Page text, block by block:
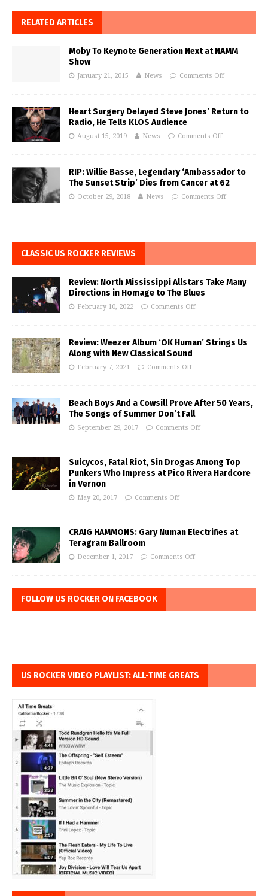
RELATED ARTICLES
Moby To Keynote Generation Next at NAMM
Show
January 21, 2015 News Comments Off
Heart Surgery Delayed Steve Jones’ Return to
Radio, He Tells KLOS Audience
August 15, 2019 News Comments Off
RIP: Willie Basse, Legendary ‘Ambassador to
The Sunset Strip’ Dies from Cancer at 62
October 29, 2018 News Comments Off
CLASSIC US ROCKER REVIEWS
Review: North Mississippi Allstars Take Many
Directions in Homage to The Blues
February 10, 2022 Comments Off
Review: Weezer Album ‘OK Human’ Strings Us
Along with New Classical Sound
February 7, 2021 Comments Off
Beach Boys And a Cowsill Prove After 50 Years,
The Songs of Summer Don’t Fall
September 29, 2017 Comments Off
Suicycos, Fatal Riot, Sin Drogas Among Top
Punkers Who Impress at Pico Rivera Hardcore
in Vernon
May 20, 2017 Comments Off
CRAIG HAMMONS: Gary Numan Electrifies at
Teragram Ballroom
December 1, 2017 Comments Off
FOLLOW US ROCKER ON FACEBOOK
US ROCKER VIDEO PLAYLIST: ALL-TIME GREATS